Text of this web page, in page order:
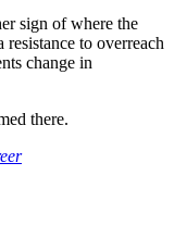
sign of where the
to overreach
change in
there.